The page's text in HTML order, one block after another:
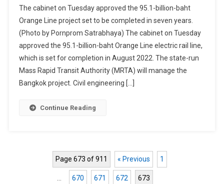
The cabinet on Tuesday approved the 95.1-billion-baht
Orange Line project set to be completed in seven years.
(Photo by Pornprom Satrabhaya) The cabinet on Tuesday
approved the 95.1-billion-baht Orange Line electric rail line,
which is set for completion in August 2022. The state-run
Mass Rapid Transit Authority (MRTA) will manage the
Bangkok project. Civil engineering […]
Continue Reading
Page 673 of 911 « Previous 1
670 671 672 673